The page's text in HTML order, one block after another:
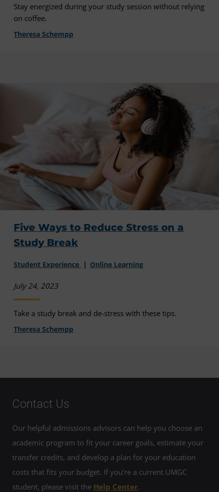
Stay energized during your study session without relying
on coffee.
Theresa Schempp
Five Ways to Reduce Stress on a
Study Break
Student Experience Online Learning
July 24, 2023
Take a study break and de-stress with these tips.
Theresa Schempp
Contact Us
Our helpful admissions advisors can help you choose an
academic program to fit your career goals, estimate your
transfer credits, and develop a plan for your education
costs that fits your budget. If you’re a current UMGC
student, please visit the Help Center.